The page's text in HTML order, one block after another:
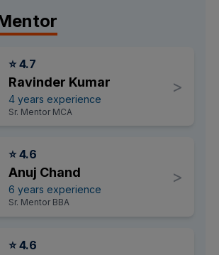
⭐ 4.7
Ravinder Kumar
4 years experience
Sr. Mentor MCA
>
⭐ 4.6
Anuj Chand
6 years experience
Sr. Mentor BBA
>
⭐ 4.6